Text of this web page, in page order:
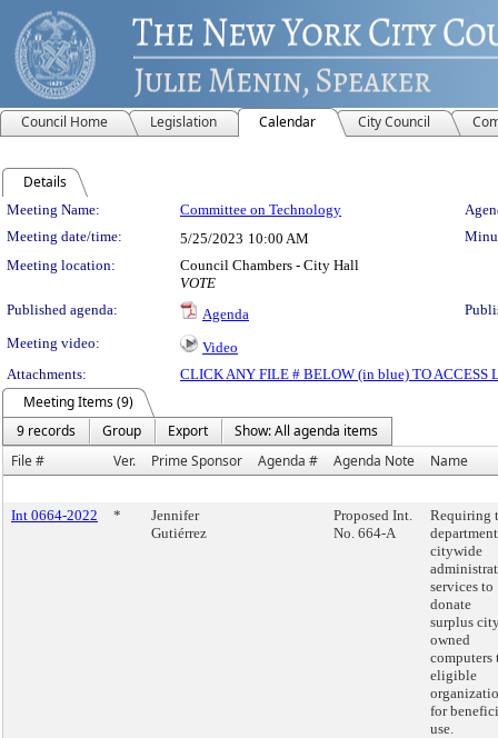
Council Home Legislation Calendar City Council
Details
Meeting Details
Meeting Name: Committee on Technology
Meeting date/time:
5/25/2023 10:00 AM
Meeting location:
Council Chambers - City Hall
VOTE
Published agenda:
Agenda
Meeting video:
Video
Attachments:
CLICK ANY FILE # BELOW (in blue) TO ACCESS
Meeting Items (9)
9 records
Group Export
Show: All agenda items
File #
Ver. Prime Sponsor Agenda # Agenda Note Name
Int 0664-2022 *
Jennifer
Gutiérrez
Proposed Int.
No. 664-A
Requiring
citywide
services to
donate
surplus
owned
computers
eligible
for
use.